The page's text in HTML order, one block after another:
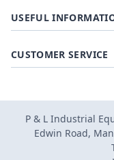
USEFUL
CUSTOMER SERVICE
P & L Industrial
Edwin Road,